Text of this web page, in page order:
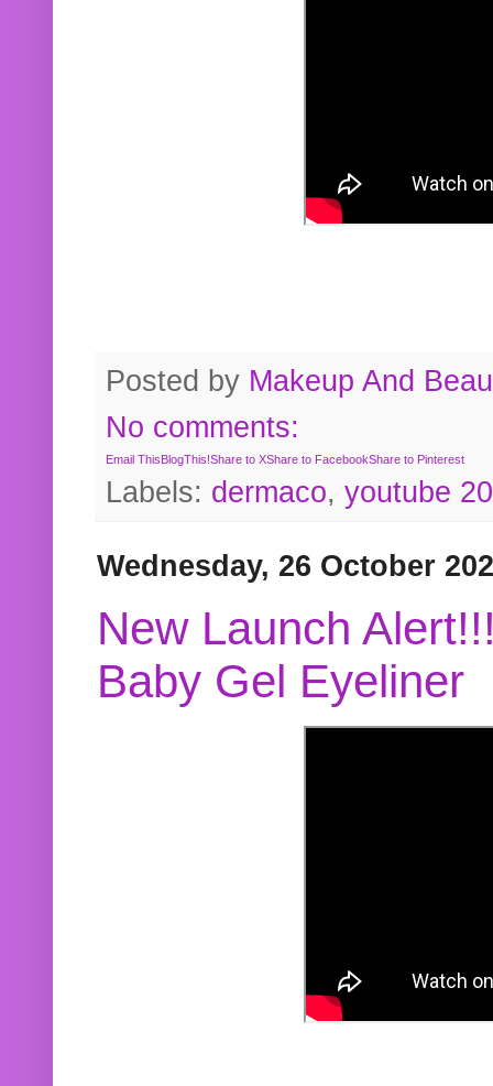
Posted by Makeup And
No comments:
Email ThisBlogThis!Share to XShare to FacebookShare to Pinterest
Labels: dermaco, youtube
Wednesday, 26 October
New Launch
Baby Gel Eyeliner